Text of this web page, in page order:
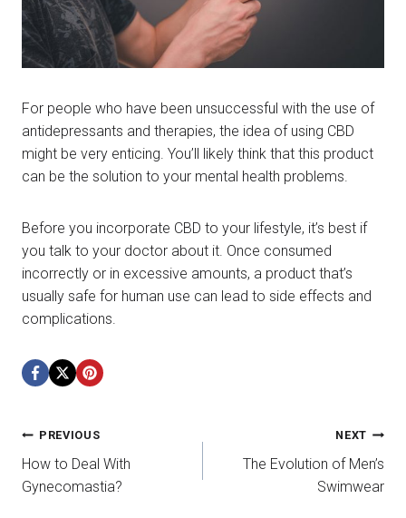
For people who have been unsuccessful with the use of
antidepressants and therapies, the idea of using CBD
might be very enticing. You’ll likely think that this product
can be the solution to your mental health problems.
Before you incorporate CBD to your lifestyle, it’s best if
you talk to your doctor about it. Once consumed
incorrectly or in excessive amounts, a product that’s
usually safe for human use can lead to side effects and
complications.
Post
navigation
PREVIOUS
How to Deal With
Gynecomastia?
NEXT
The Evolution of Men’s
Swimwear